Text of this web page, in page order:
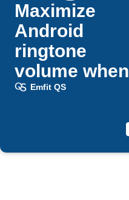
Maximize
Android
ringtone
volume when
you get out of
Emfit QS